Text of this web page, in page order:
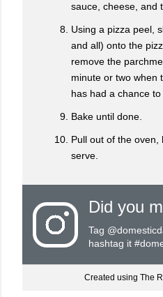
sauce, cheese, and
Using a pizza peel,
and all) onto the
remove the
minute or two when
has had a chance to
Bake until done.
Pull out of the oven,
serve.
Did you
Tag
hashtag it
Created using The